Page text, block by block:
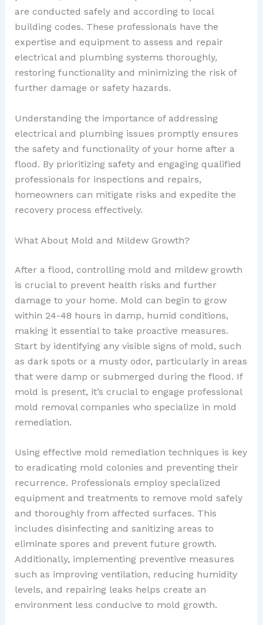
are conducted safely and according to local
building codes. These professionals have the
expertise and equipment to assess and repair
electrical and plumbing systems thoroughly,
restoring functionality and minimizing the risk of
further damage or safety hazards.
Understanding the importance of addressing
electrical and plumbing issues promptly ensures
the safety and functionality of your home after a
flood. By prioritizing safety and engaging qualified
professionals for inspections and repairs,
homeowners can mitigate risks and expedite the
recovery process effectively.
What About Mold and Mildew Growth?
After a flood, controlling mold and mildew growth
is crucial to prevent health risks and further
damage to your home. Mold can begin to grow
within 24-48 hours in damp, humid conditions,
making it essential to take proactive measures.
Start by identifying any visible signs of mold, such
as dark spots or a musty odor, particularly in areas
that were damp or submerged during the flood. If
mold is present, it’s crucial to engage professional
mold removal companies who specialize in mold
remediation.
Using effective mold remediation techniques is key
to eradicating mold colonies and preventing their
recurrence. Professionals employ specialized
equipment and treatments to remove mold safely
and thoroughly from affected surfaces. This
includes disinfecting and sanitizing areas to
eliminate spores and prevent future growth.
Additionally, implementing preventive measures
such as improving ventilation, reducing humidity
levels, and repairing leaks helps create an
environment less conducive to mold growth.